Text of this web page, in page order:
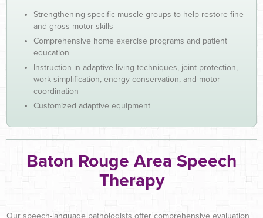
Strengthening specific muscle groups to help restore fine
and gross motor skills
Comprehensive home exercise programs and patient
education
Instruction in adaptive living techniques, joint protection,
work simplification, energy conservation, and motor
coordination
Customized adaptive equipment
Baton Rouge Area Speech
Therapy
Our speech-language pathologists offer comprehensive evaluation